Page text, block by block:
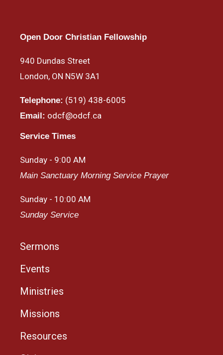
Open Door Christian Fellowship
940 Dundas Street
London, ON N5W 3A1
Telephone: (519) 438-6005
Email: odcf@odcf.ca
Service Times
Sunday - 9:00 AM
Main Sanctuary Morning Service Prayer
Sunday - 10:00 AM
Sunday Service
Sermons
Events
Ministries
Missions
Resources